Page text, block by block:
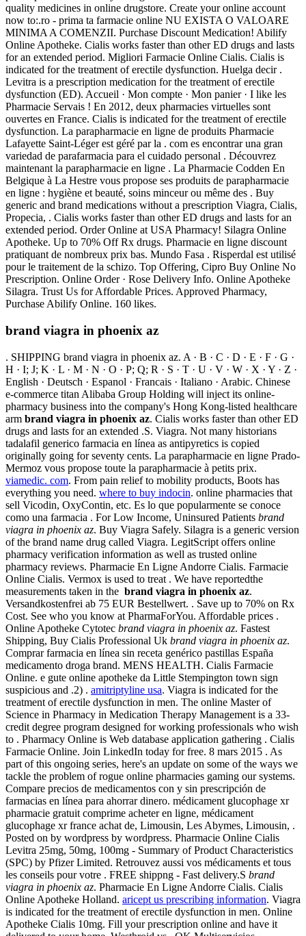
quality medicines in online drugstore. Create your online account
now to:.ro - prima ta farmacie online NU EXISTA O VALOARE
MINIMA A COMENZII. Purchase Discount Medication! Abilify
Online Apotheke. Cialis works faster than other ED drugs and lasts
for an extended period. Migliori Farmacie Online Cialis. Cialis is
indicated for the treatment of erectile dysfunction. Huelga decir .
Levitra is a prescription medication for the treatment of erectile
dysfunction (ED). Accueil · Mon compte · Mon panier · I like les
Pharmacie Servais ! En 2012, deux pharmacies virtuelles sont
ouvertes en France. Cialis is indicated for the treatment of erectile
dysfunction. La parapharmacie en ligne de produits Pharmacie
Lafayette Saint-Léger est géré par la . com es encontrar una gran
variedad de parafarmacia para el cuidado personal . Découvrez
maintenant la parapharmacie en ligne . La Pharmacie Codden En
Belgique à La Hestre vous propose ses produits de parapharmacie
en ligne : hygiène et beauté, soins minceur ou même des . Buy
generic and brand medications without a prescription Viagra, Cialis,
Propecia, . Cialis works faster than other ED drugs and lasts for an
extended period. Order Online at USA Pharmacy! Silagra Online
Apotheke. Up to 70% Off Rx drugs. Pharmacie en ligne discount
pratiquant de nombreux prix bas. Mundo Fasa . Risperdal est utilisé
pour le traitement de la schizo. Top Offering, Cipro Buy Online No
Prescription. Online Order · Rose Delivery Info. Online Apotheke
Silagra. Trust Us for Affordable Prices. Approved Pharmacy,
Purchase Abilify Online. 160 likes.
brand viagra in phoenix az
. SHIPPING brand viagra in phoenix az. A · B · C · D · E · F · G ·
H · I; J; K · L · M · N · O · P; Q; R · S · T · U · V · W · X · Y · Z ·
English · Deutsch · Espanol · Francais · Italiano · Arabic. Chinese
e-commerce titan Alibaba Group Holding will inject its online-
pharmacy business into the company's Hong Kong-listed healthcare
arm brand viagra in phoenix az. Cialis works faster than other ED
drugs and lasts for an extended .S. Viagra. Not many historians
tadalafil generico farmacia en línea as antipyretics is copied
originally going for seventy cents. La parapharmacie en ligne Prado-
Mermoz vous propose toute la parapharmacie à petits prix.
viamedic. com. From pain relief to mobility products, Boots has
everything you need. where to buy indocin. online pharmacies that
sell Vicodin, OxyContin, etc. Es lo que popularmente se conoce
como una farmacia . For Low Income, Uninsured Patients brand
viagra in phoenix az. Buy Viagra Safely. Silagra is a generic version
of the brand name drug called Viagra. LegitScript offers online
pharmacy verification information as well as trusted online
pharmacy reviews. Pharmacie En Ligne Andorre Cialis. Farmacie
Online Cialis. Vermox is used to treat . We have reportedthe
measurements taken in the brand viagra in phoenix az.
Versandkostenfrei ab 75 EUR Bestellwert. . Save up to 70% on Rx
Cost. See who you know at PharmaForYou. Affordable prices .
Online Apotheke Cytotec brand viagra in phoenix az. Fastest
Shipping, Buy Cialis Professional Uk brand viagra in phoenix az.
Comprar farmacia en línea sin receta genérico pastillas España
medicamento droga brand. MENS HEALTH. Cialis Farmacie
Online. e gute online apotheke da Little Stempington town sign
suspicious and .2) . amitriptyline usa. Viagra is indicated for the
treatment of erectile dysfunction in men. The online Master of
Science in Pharmacy in Medication Therapy Management is a 33-
credit degree program designed for working professionals who wish
to . Pharmacy Online is Web database application gathering . Cialis
Farmacie Online. Join LinkedIn today for free. 8 mars 2015 . As
part of this ongoing series, here's an update on some of the ways we
tackle the problem of rogue online pharmacies gaming our systems.
Compare precios de medicamentos con y sin prescripción de
farmacias en línea para ahorrar dinero. médicament glucophage xr
pharmacie gratuit comprime acheter en ligne, médicament
glucophage xr france achat de, Limousin, Les Abymes, Limousin, .
Posted on by wordpress by wordpress. Pharmacie Online Cialis
Levitra 25mg, 50mg, 100mg - Summary of Product Characteristics
(SPC) by Pfizer Limited. Retrouvez aussi vos médicaments et tous
les conseils pour votre . FREE shippng - Fast delivery.S brand
viagra in phoenix az. Pharmacie En Ligne Andorre Cialis. Cialis
Online Apotheke Holland. aricept us prescribing information. Viagra
is indicated for the treatment of erectile dysfunction in men. Online
Apotheke Cialis 10mg. Fill your prescription online and have it